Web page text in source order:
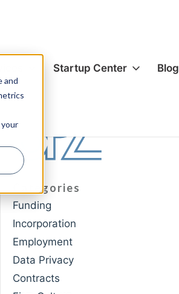
and
& Acquisitions
Privacy
Agreements
Startup Center
Funding
Compensation
Data Privacy
Commercial Agreements
Blog
Categories
Funding
Incorporation
Employment
Data Privacy
Contracts